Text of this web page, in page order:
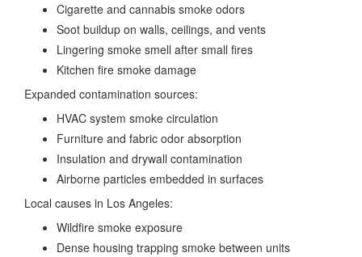
Cigarette and cannabis smoke odors
Soot buildup on walls, ceilings, and vents
Lingering smoke smell after small fires
Kitchen fire smoke damage
Expanded contamination sources:
HVAC system smoke circulation
Furniture and fabric odor absorption
Insulation and drywall contamination
Airborne particles embedded in surfaces
Local causes in Los Angeles:
Wildfire smoke exposure
Dense housing trapping smoke between units